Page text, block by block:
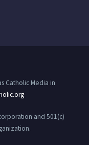
Catholic Media in
and 501(c)